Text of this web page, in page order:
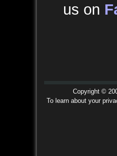
us on
Copyright ©
To learn about your